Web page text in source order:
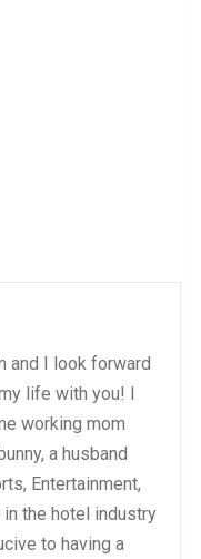
and I look forward
life with you! I
working mom
a husband
Entertainment,
the hotel industry
to having a